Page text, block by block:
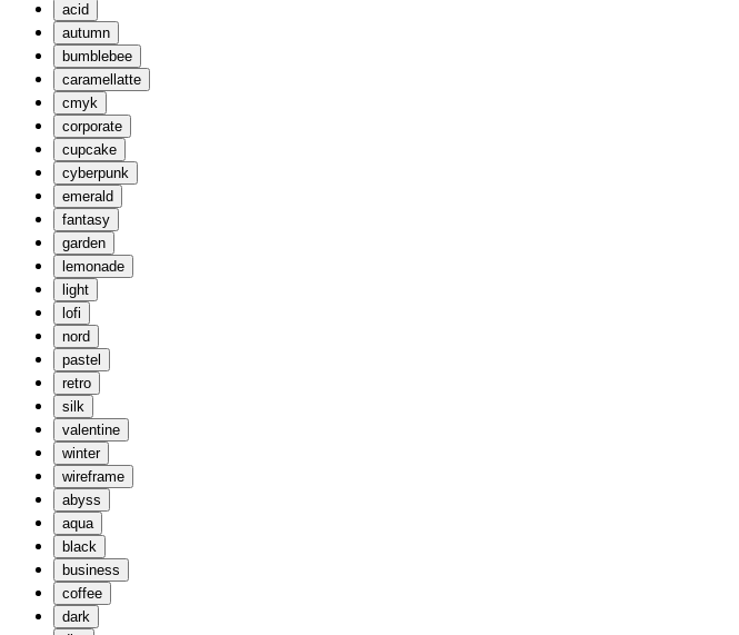
acid
autumn
bumblebee
caramellatte
cmyk
corporate
cupcake
cyberpunk
emerald
fantasy
garden
lemonade
light
lofi
nord
pastel
retro
silk
valentine
winter
wireframe
abyss
aqua
black
business
coffee
dark